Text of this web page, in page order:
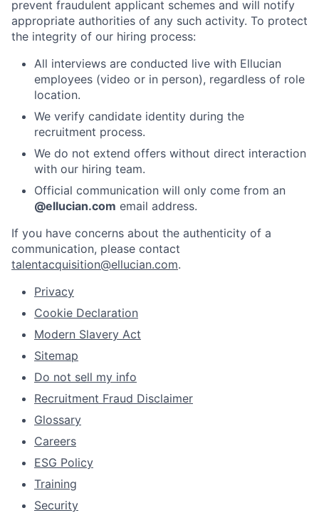
prevent fraudulent applicant schemes and will notify
appropriate authorities of any such activity. To protect
the integrity of our hiring process:
All interviews are conducted live with Ellucian
employees (video or in person), regardless of role
location.
We verify candidate identity during the
recruitment process.
We do not extend offers without direct interaction
with our hiring team.
Official communication will only come from an
@ellucian.com email address.
If you have concerns about the authenticity of a
communication, please contact
talentacquisition@ellucian.com.
Privacy
Cookie Declaration
Modern Slavery Act
Sitemap
Do not sell my info
Recruitment Fraud Disclaimer
Glossary
Careers
ESG Policy
Training
Security